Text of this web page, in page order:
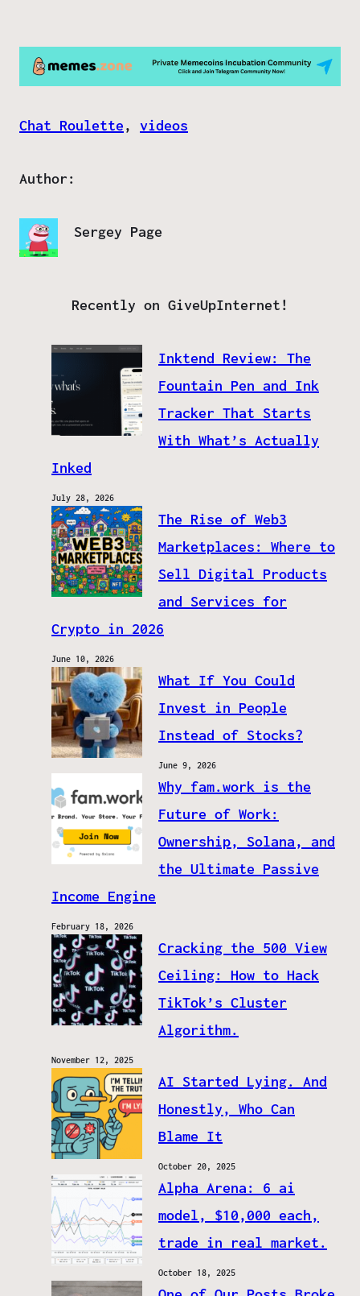
Chat Roulette, videos
Author:
Sergey Page
Recently on GiveUpInternet!
Inktend Review: The
Fountain Pen and Ink
Tracker That Starts
With What’s Actually
Inked
July 28, 2026
The Rise of Web3
Marketplaces: Where to
Sell Digital Products
and Services for
Crypto in 2026
June 10, 2026
What If You Could
Invest in People
Instead of Stocks?
June 9, 2026
Why fam.work is the
Future of Work:
Ownership, Solana, and
the Ultimate Passive
Income Engine
February 18, 2026
Cracking the 500 View
Ceiling: How to Hack
TikTok’s Cluster
Algorithm.
November 12, 2025
AI Started Lying. And
Honestly, Who Can
Blame It
October 20, 2025
Alpha Arena: 6 ai
model, $10,000 each,
trade in real market.
October 18, 2025